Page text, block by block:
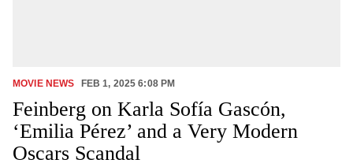
Feinberg on Karla Sofía Gascón,
‘Emilia Pérez’ and a Very Modern
Oscars Scandal
MOVIE NEWS FEB 1, 2025 6:08 PM